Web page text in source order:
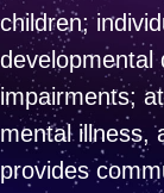
children;
developmental
impairments;
mental illness,
provides